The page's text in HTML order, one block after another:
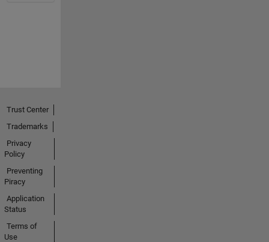
Trust Center
Trademarks
Privacy
Policy
Preventing
Piracy
Application
Status
Terms of
Use